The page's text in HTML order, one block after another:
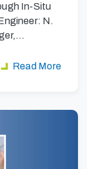
In-Situ
N.
Read More